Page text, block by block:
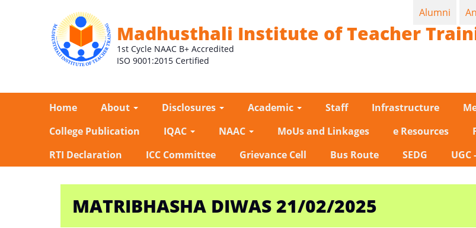
Madhusthali Institute of Teacher
1st Cycle NAAC B+ Accredited
ISO 9001:2015 Certified
Alumni
Home About Disclosures Academic Staff Infrastructure
College Publication
IQAC NAAC MoUs and Linkages e Resources
RTI Declaration
ICC Committee Grievance Cell Bus Route SEDG
MATRIBHASHA DIWAS 21/02/2025